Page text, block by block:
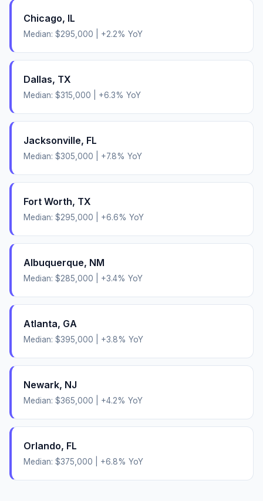
Chicago, IL
Median: $295,000 +2.2% YoY
Dallas, TX
Median: $315,000 +6.3% YoY
Jacksonville, FL
Median: $305,000 +7.8% YoY
Fort Worth, TX
Median: $295,000 +6.6% YoY
Albuquerque, NM
Median: $285,000 +3.4% YoY
Atlanta, GA
Median: $395,000 +3.8% YoY
Newark, NJ
Median: $365,000 +4.2% YoY
Orlando, FL
Median: $375,000 +6.8% YoY